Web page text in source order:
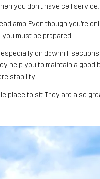
you don’t have cell service.
Even though you’re
must be prepared.
on downhill
help you to maintain a
stability.
place to sit. They are also